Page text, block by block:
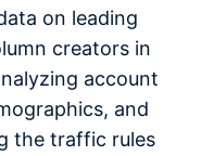
on leading
creators in
account
and
the traffic rules